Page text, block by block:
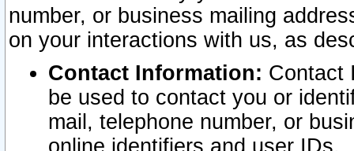
number, or business mailing
on your interactions with us, as
Contact Information: Contact
be used to contact you or
mail, telephone number, or
online identifiers and user IDs.